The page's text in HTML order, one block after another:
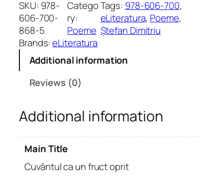
â
n
t
u
n
f
r
SKU: 978-
606-700-
868-5
Catego
ry:
Poeme
Tags: 978-606-700
eLiteratura, Poeme
Ștefan Dimitriu
Brands:eLiteratura
Additional information
Reviews (0)
Additional information
Main Title
Cuvântul ca un fruct oprit